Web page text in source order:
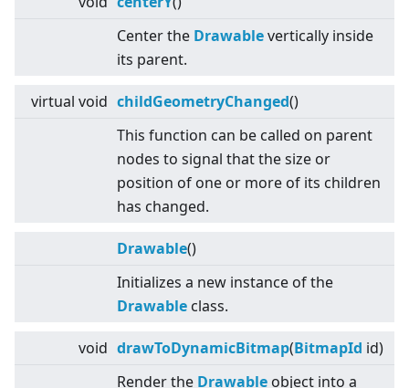
Center the Drawablevertically inside
its parent.
virtual void childGeometryChanged()
This function can be called on parent
nodes to signal that the size or
position of one or more of its children
has changed.
Drawable()
Initializes a new instance of the
Drawable class.
void drawToDynamicBitmap(BitmapId id)
Render the Drawable object into a